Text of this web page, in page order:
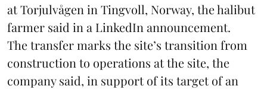
at Torjulvågen in Tingvoll, Norway, the halibut
farmer said in a LinkedIn announcement.
The transfer marks the site’s transition from
construction to operations at the site, the
company said, in support of its target of an